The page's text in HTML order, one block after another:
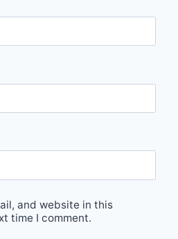
and website in this
time I comment.